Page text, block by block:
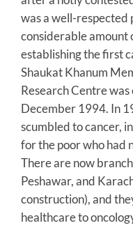
was a well-respected
considerable amount
establishing the first
Shaukat Khanum
Research Centre
December 1994. In
scumbled to cancer,
for the poor who had
There are now
Peshawar, and
construction), and
healthcare to